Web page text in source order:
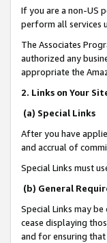
If you are a non-US
perform all services
The Associates
authorized any
appropriate the
2. Links on Your
(a) Special Links
After you have
and accrual of
Special Links must
(b) General
Special Links may
cease displaying
and for ensuring